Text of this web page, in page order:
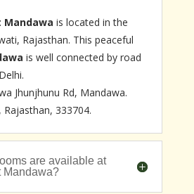
Mandawa is located in the
Rajasthan. This peaceful
is well connected by road
Jhunjhunu Rd, Mandawa.
Rajasthan, 333704.
are available at
Mandawa?